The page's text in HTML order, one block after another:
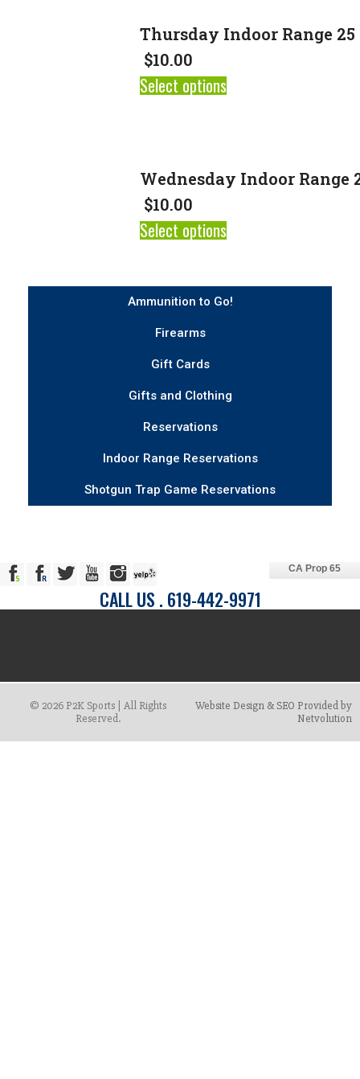
Thursday Indoor Range
$10.00
Select options
Wednesday Indoor Range
$10.00
Select options
Ammunition to Go!
Firearms
Gift Cards
Gifts and Clothing
Reservations
Indoor Range Reservations
Shotgun Trap Game Reservations
CA Prop 65
CALL US . 619-442-9971
© 2026 P2K Sports | All Rights
Reserved.
Website Design & SEO Provided by
Netvolution